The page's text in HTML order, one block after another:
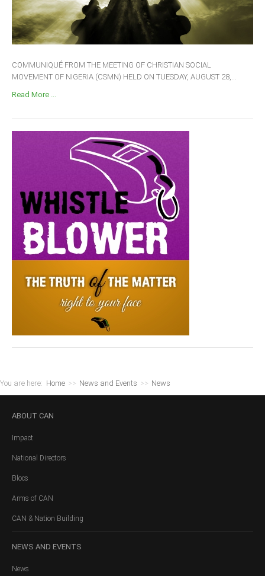
COMMUNIQUÉ FROM THE MEETING OF CHRISTIAN SOCIAL
MOVEMENT OF NIGERIA (CSMN) HELD ON TUESDAY, AUGUST 28,...
Read More ...
You are here: Home >> News and Events >> News
ABOUT CAN
Impact
National Directors
Blocs
Arms of CAN
CAN & Nation Building
NEWS AND EVENTS
News